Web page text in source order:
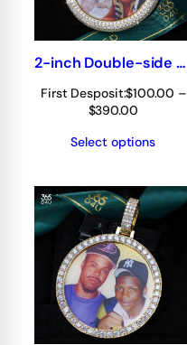
2-inch Double-side photo pendant 360° fully iced out
First Desposit:$100.00 –
$390.00Price
$100.00
Select options